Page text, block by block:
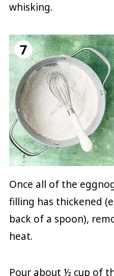
whisking.
Once all of the
filling has thickened
back of a spoon),
heat.
Pour about ½ cup of